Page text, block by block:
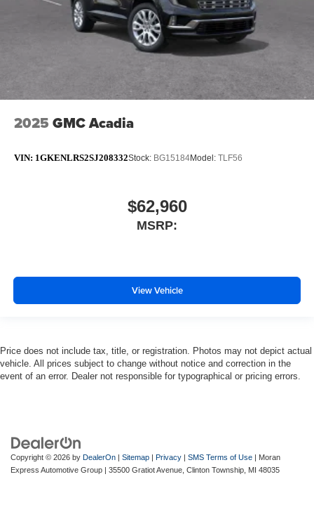
2025 GMC Acadia
VIN: 1GKENLRS2SJ208332Stock: BG15184Model: TLF56
$62,960
MSRP:
View Vehicle
Price does not include tax, title, or registration. Photos may not depict actual
vehicle. All prices subject to change without notice and correction in the
event of an error. Dealer not responsible for typographical or pricing errors.
Copyright © 2026 by DealerOn Sitemap Privacy SMS Terms of Use | Moran
Express Automotive Group
35500 Gratiot Avenue, Clinton Township, MI 48035